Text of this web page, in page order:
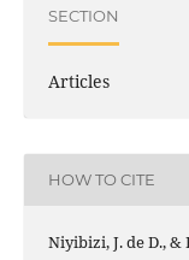
SECTION
Articles
HOW TO CITE
Niyibizi, J. de D., &